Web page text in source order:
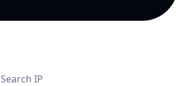
Search IP